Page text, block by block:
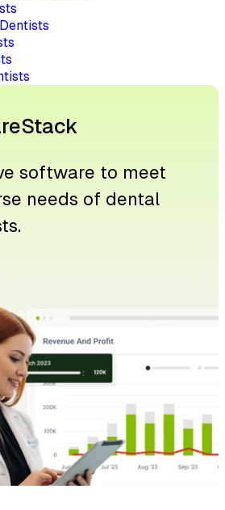
software to meet
needs of dental